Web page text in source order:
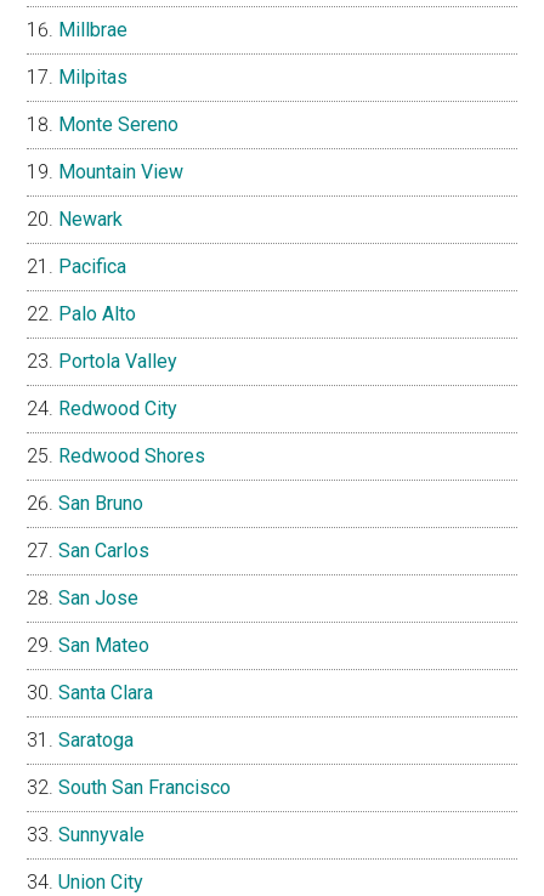
Millbrae
Milpitas
Monte Sereno
Mountain View
Newark
Pacifica
Palo Alto
Portola Valley
Redwood City
Redwood Shores
San Bruno
San Carlos
San Jose
San Mateo
Santa Clara
Saratoga
South San Francisco
Sunnyvale
Union City